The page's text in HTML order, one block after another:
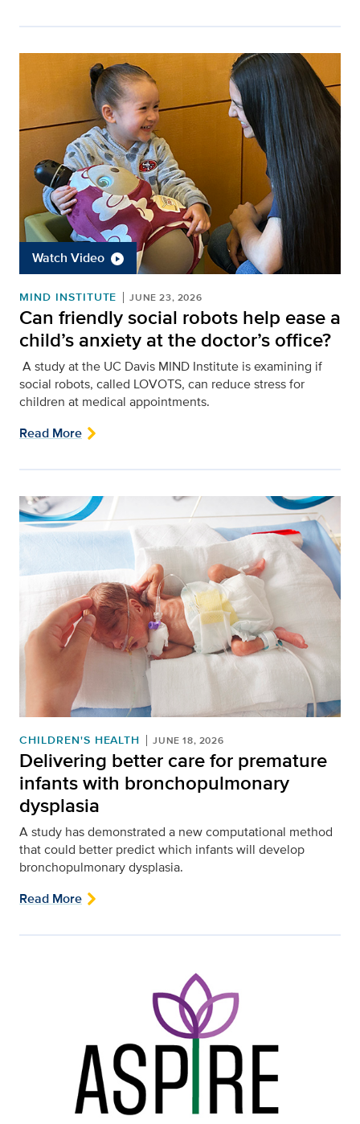
Watch Video
MIND INSTITUTE JUNE 23, 2026
Can friendly social robots help ease a
child’s anxiety at the doctor’s office?
A study at the UC Davis MIND Institute is examining if
social robots, called LOVOTS, can reduce stress for
children at medical appointments.
Read More
CHILDREN'S HEALTH JUNE 18, 2026
Delivering better care for premature
infants with bronchopulmonary
dysplasia
A study has demonstrated a new computational method
that could better predict which infants will develop
bronchopulmonary dysplasia.
Read More